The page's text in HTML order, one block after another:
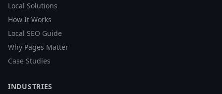
Local Solutions
How It Works
Local SEO Guide
Why Pages Matter
Case Studies
INDUSTRIES